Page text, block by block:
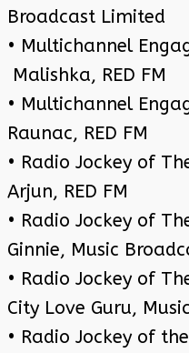
Broadcast Limited
• Multichannel
Malishka, RED FM
• Multichannel
Raunac, RED FM
• Radio Jockey of
Arjun, RED FM
• Radio Jockey of
Ginnie, Music
• Radio Jockey of
City Love Guru,
• Radio Jockey of